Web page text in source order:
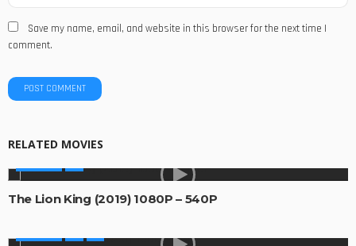
Save my name, email, and website in this browser for the next time I
comment.
RELATED MOVIES
The Lion King (2019) 1080P – 540P